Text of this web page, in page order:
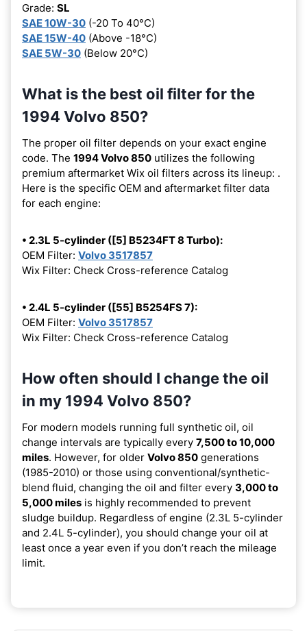
Grade: SL
SAE 10W-30 (-20 To 40°C)
SAE 15W-40 (Above -18°C)
SAE 5W-30 (Below 20°C)
What is the best oil filter for the
1994 Volvo 850?
The proper oil filter depends on your exact engine
code. The 1994 Volvo 850 utilizes the following
premium aftermarket Wix oil filters across its lineup: .
Here is the specific OEM and aftermarket filter data
for each engine:
• 2.3L 5-cylinder ([5] B5234FT 8 Turbo):
OEM Filter: Volvo 3517857
Wix Filter: Check Cross-reference Catalog
• 2.4L 5-cylinder ([55] B5254FS 7):
OEM Filter: Volvo 3517857
Wix Filter: Check Cross-reference Catalog
How often should I change the oil
in my 1994 Volvo 850?
For modern models running full synthetic oil, oil
change intervals are typically every 7,500 to 10,000
miles. However, for older Volvo 850 generations
(1985-2010) or those using conventional/synthetic-
blend fluid, changing the oil and filter every 3,000 to
5,000 miles is highly recommended to prevent
sludge buildup. Regardless of engine (2.3L 5-cylinder
and 2.4L 5-cylinder), you should change your oil at
least once a year even if you don’t reach the mileage
limit.